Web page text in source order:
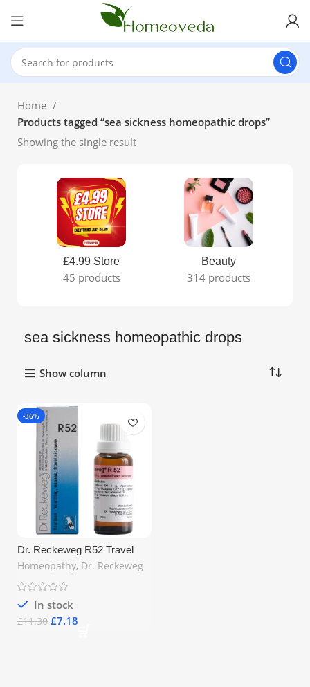
Home
Products tagged “sea sickness homeopathic drops”
Showing the single result
£4.99 Store
45 products
Beauty
314 products
sea sickness homeopathic drops
Show column
-36%
Dr. Reckeweg R52 Travel
Sickness Drops 22ml –
Natural Relief for Nausea &
Motion Sickness | Free UK
Shipping
Homeopathy, Dr. Reckeweg
In stock
£11.30 £7.18